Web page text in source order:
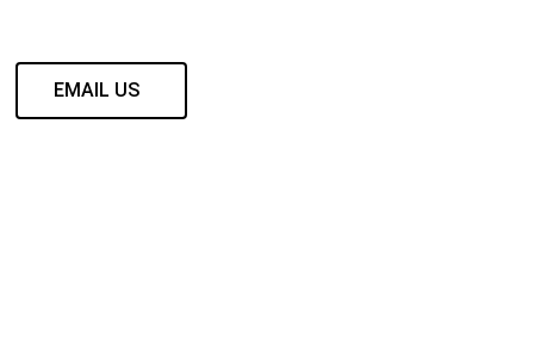
EMAIL US